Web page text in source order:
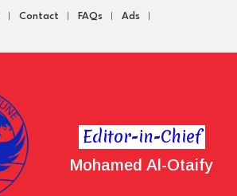
Contact FAQs Ads
Editor-in-Chief
Mohamed Al-Otaify